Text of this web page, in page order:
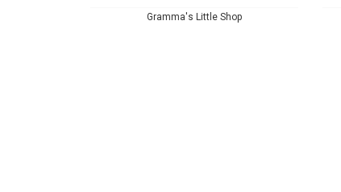
Gramma's Little Shop